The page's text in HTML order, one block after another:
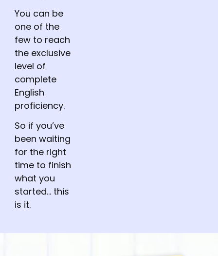
You can be
one of the
few to reach
the exclusive
level of
complete
English
proficiency.
So if you’ve
been waiting
for the right
time to finish
what you
started… this
is it.